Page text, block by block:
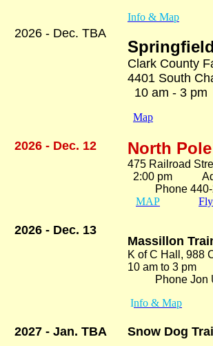
Info & Map
2026 - Dec. TBA
Clark County
4401 South
10 am - 3
Map
2026 - Dec. 12 North
475 Railroad
2:00 pm
Phone 440-
MAP
2026 - Dec. 13
Massillon
K of C Hall, 988
10 am to
Phone Jon
Info & Map
2027 - Jan. TBA
Snow Dog